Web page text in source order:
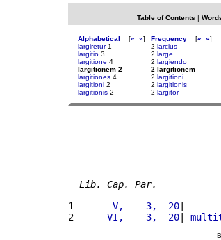
Table of Contents |
Alphabetical [« »]
largiretur1
largitio 3
largitione 4
largitionem 2
largitiones 4
largitioni 2
largitionis 2
Frequency [« »]
2 larcius
2 large
2 largiendo
2 largitionem
2 largitioni
2 largitionis
2 largitor
Lib. Cap. Par.
1
      V,    3,  20
|
2
     VI,    3,  20
|